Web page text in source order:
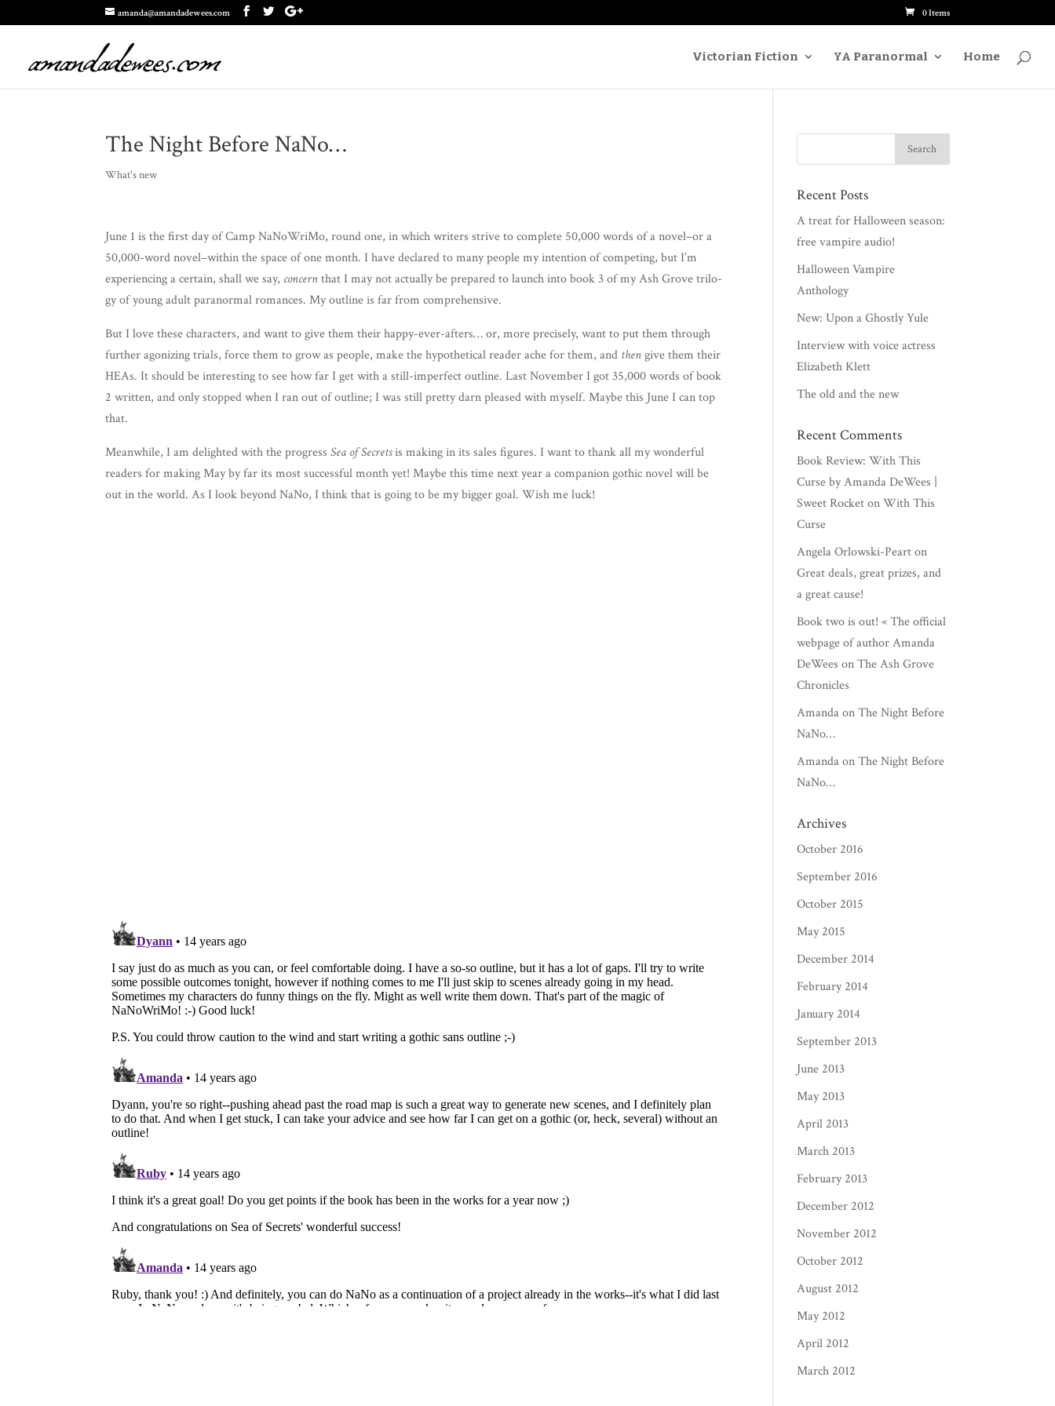
amanda@amandadewees.com 0 Items
Victorian Fiction YA Paranormal Home
The Night Before NaNo…
What's new
June 1 is the first day of Camp NaNoW­riMo, round one, in which writ­ers strive to com­plete 50,000 words of a novel–or a
50,000-word novel–within the space of one month. I have declared to many peo­ple my inten­tion of com­pet­ing, but I’m
expe­ri­enc­ing a cer­tain, shall we say, con­cernthat I may not actu­al­ly be pre­pared to launch into book 3 of my Ash Grove tril­o­
gy of young adult para­nor­mal romances. My out­line is far from com­pre­hen­sive.
But I love these char­ac­ters, and want to give them their hap­py-ever-afters… or, more pre­cise­ly, want to put them through
fur­ther ago­niz­ing tri­als, force them to grow as peo­ple, make the hypo­thet­i­cal read­er ache for them, and thengive them their
HEAs. It should be inter­est­ing to see how far I get with a still-imper­fect out­line. Last Novem­ber I got 35,000 words of book
2 writ­ten, and only stopped when I ran out of out­line; I was still pret­ty darn pleased with myself. Maybe this June I can top
that.
Mean­while, I am delight­ed with the progressSea of Secretsis mak­ing in its sales fig­ures. I want to thank all my won­der­ful
read­ers for mak­ing May by far its most suc­cess­ful month yet! Maybe this time next year a com­pan­ion goth­ic nov­el will be
out in the world. As I look beyond NaNo, I think that is going to be my big­ger goal. Wish me luck!
Recent Posts
A treat for Halloween season:
free vampire audio!
Halloween Vampire
Anthology
New: Upon a Ghostly Yule
Interview with voice actress
Elizabeth Klett
The old and the new
Recent Comments
Book Review: With This
Curse by Amanda DeWees |
Sweet RocketonWith This
Curse
Angela Orlowski-Pearton
Great deals, great prizes, and
a great cause!
Book two is out! « The official
webpage of author Amanda
DeWees onThe Ash Grove
Chronicles
AmandaonThe Night Before
NaNo…
AmandaonThe Night Before
NaNo…
Archives
October 2016
September 2016
October 2015
May 2015
December 2014
February 2014
January 2014
September 2013
June 2013
May 2013
April 2013
March 2013
February 2013
December 2012
November 2012
October 2012
August 2012
May 2012
April 2012
March 2012